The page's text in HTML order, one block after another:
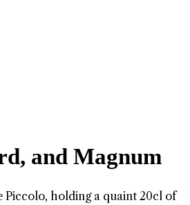
and Magnum
Piccolo, holding a quaint 20cl of